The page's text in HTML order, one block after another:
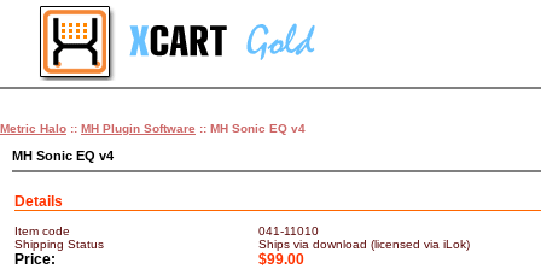
Metric Halo :: MH Plugin Software :: MH Sonic EQ v4
MH Sonic EQ v4
Details
Item code
041-11010
Shipping Status
Ships via download (licensed via iLok)
Price:
$99.00